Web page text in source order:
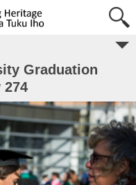
Graduation
274